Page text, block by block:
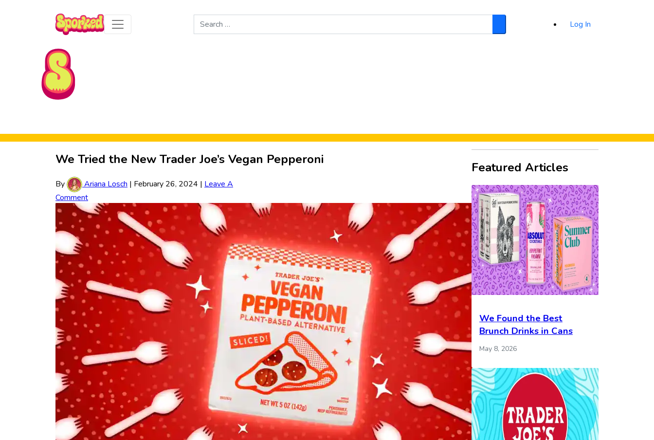
Skip to Main Content
Search
for:
Search
Log In
We Tried the New Trader Joe’s Vegan Pepperoni
By Ariana Losch | February 26, 2024 | Leave A
Comment
Featured Articles
We Found the Best
Brunch Drinks in Cans
May 8, 2026